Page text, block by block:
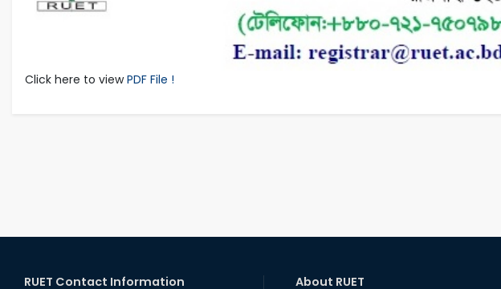
Click here to viewPDF File !
RUET Contact Information About RUET